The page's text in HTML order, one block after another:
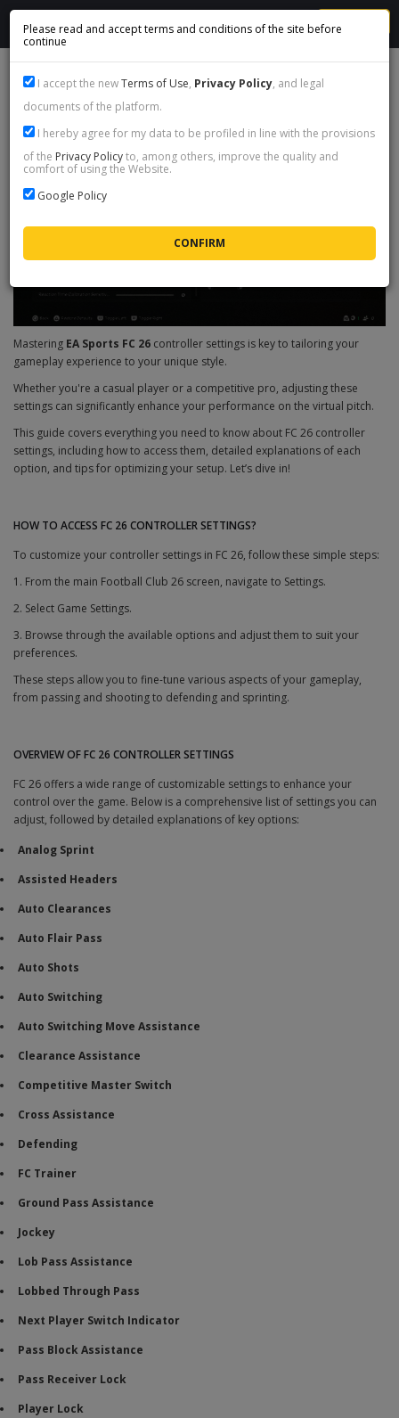
FC 26 CONTROLLER SETTINGS GUIDE
Mastering EA Sports FC 26 controller settings is key to tailoring your
gameplay experience to your unique style.
Whether you're a casual player or a competitive pro, adjusting these
settings can significantly enhance your performance on the virtual pitch.
This guide covers everything you need to know about FC 26 controller
settings, including how to access them, detailed explanations of each
option, and tips for optimizing your setup. Let’s dive in!
HOW TO ACCESS FC 26 CONTROLLER SETTINGS?
To customize your controller settings in FC 26, follow these simple steps:
1. From the main Football Club 26 screen, navigate to Settings.
2. Select Game Settings.
3. Browse through the available options and adjust them to suit your
preferences.
These steps allow you to fine-tune various aspects of your gameplay,
from passing and shooting to defending and sprinting.
OVERVIEW OF FC 26 CONTROLLER SETTINGS
FC 26 offers a wide range of customizable settings to enhance your
control over the game. Below is a comprehensive list of settings you can
adjust, followed by detailed explanations of key options:
Analog Sprint
Assisted Headers
Auto Clearances
Auto Flair Pass
Auto Shots
Auto Switching
Auto Switching Move Assistance
Clearance Assistance
Competitive Master Switch
Cross Assistance
Defending
FC Trainer
Ground Pass Assistance
Jockey
Lob Pass Assistance
Lobbed Through Pass
Next Player Switch Indicator
Pass Block Assistance
Pass Receiver Lock
Player Lock
Please read and accept terms and conditions of the site before
continue
I accept the newTerms of Use, Privacy Policy, and legal
documents of the platform.
I hereby agree for my data to be profiled in line with the provisions
of the Privacy Policyto, among others, improve the quality and
comfort of using the Website.
Google Policy